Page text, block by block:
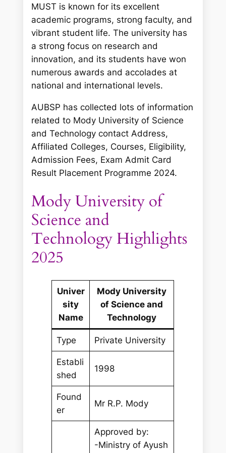
MUST is known for its excellent
academic programs, strong faculty, and
vibrant student life. The university has
a strong focus on research and
innovation, and its students have won
numerous awards and accolades at
national and international levels.
AUBSP has collected lots of information
related to Mody University of Science
and Technology contact Address,
Affiliated Colleges, Courses, Eligibility,
Admission Fees, Exam Admit Card
Result Placement Programme 2024.
Mody University of
Science and
Technology Highlights
2025
Univer
sity
Name
Mody University
of Science and
Technology
Type Private University
Establi
shed
1998
Found
er
Mr R.P. Mody
Approved by:
-Ministry of Ayush